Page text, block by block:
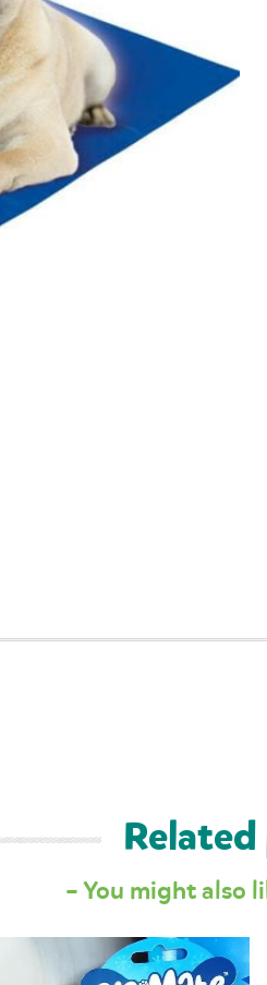
– You might also